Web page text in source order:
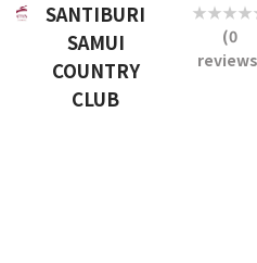
SANTIBURI
SAMUI
COUNTRY
CLUB
(0